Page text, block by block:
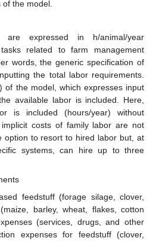
the model.
are expressed in h/animal/year
related to farm management
words, the generic specification of
the total labor requirements.
of the model, which expresses input
available labor is included. Here,
is included (hours/year) without
costs of family labor are not
option to resort to hired labor but, at
systems, can hire up to three
feedstuff (forage silage, clover,
barley, wheat, flakes, cotton
(services, drugs, and other
expenses for feedstuff (clover,